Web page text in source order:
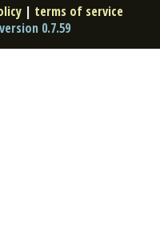
| terms of service
0.7.59